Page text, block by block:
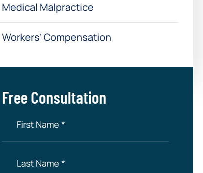
Medical Malpractice
Workers’ Compensation
Free Consultation